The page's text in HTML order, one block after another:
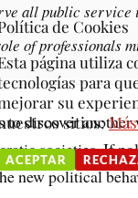
all public service
of professionals
to discover
societies. If
new political
de Cookies
página utiliza
para
su
sitios:
ACEPTAR